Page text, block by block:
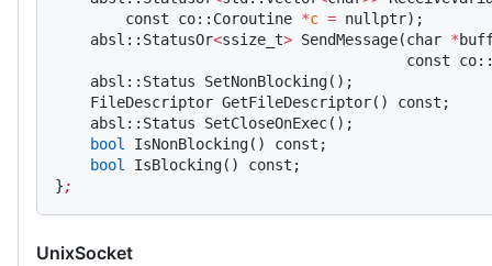
        const co::Coroutine
*c = nullptr);
    absl::StatusOr
<ssize_t> SendMessage(char *
const
    absl::Status SetNonBlocking();
    FileDescriptor GetFileDescriptor() const;
    absl::Status SetCloseOnExec();
    bool
IsNonBlocking() const;
    bool
IsBlocking() const;
};
UnixSocket